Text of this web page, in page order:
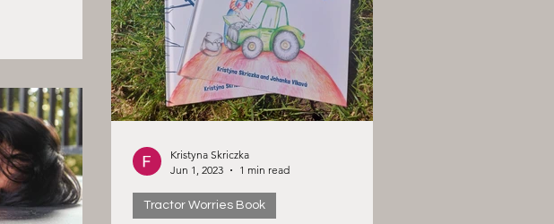
Tractor Worries Book
Kristyna Skriczka
Jun 1, 2023
1 min read